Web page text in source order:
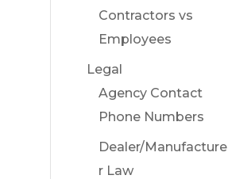
Contractors vs
Employees
Legal
Agency Contact
Phone Numbers
Dealer/Manufacture
r Law